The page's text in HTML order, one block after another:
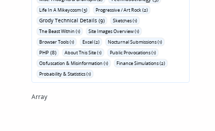
Life In A Mikeycosm (3) Progressive / Art Rock (2)
Grody Technical Details (9)
Sketches (1)
The Beast Within (1)
Site Images Overview (1)
Browser Tools (1)
Excel (2) Nocturnal Submissions (1)
PHP (8) About This Site (1)
Public Provocations (1)
Obfuscation & Misinformation (1)
Finance Simulations (2)
Probability & Statistics (1)
Array